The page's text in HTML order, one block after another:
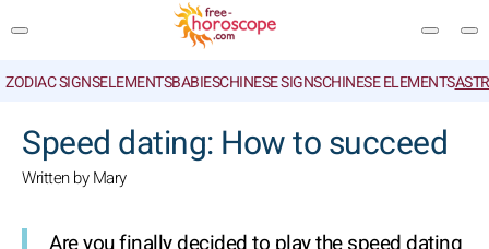
ZODIAC SIGNSELEMENTSBABIESCHINESE SIGNSCHINESE ELEMENTS
Speed dating: How to succeed
Written by Mary